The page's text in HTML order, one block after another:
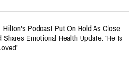
Hilton's Podcast Put On Hold As Close
Shares Emotional Health Update: 'He Is